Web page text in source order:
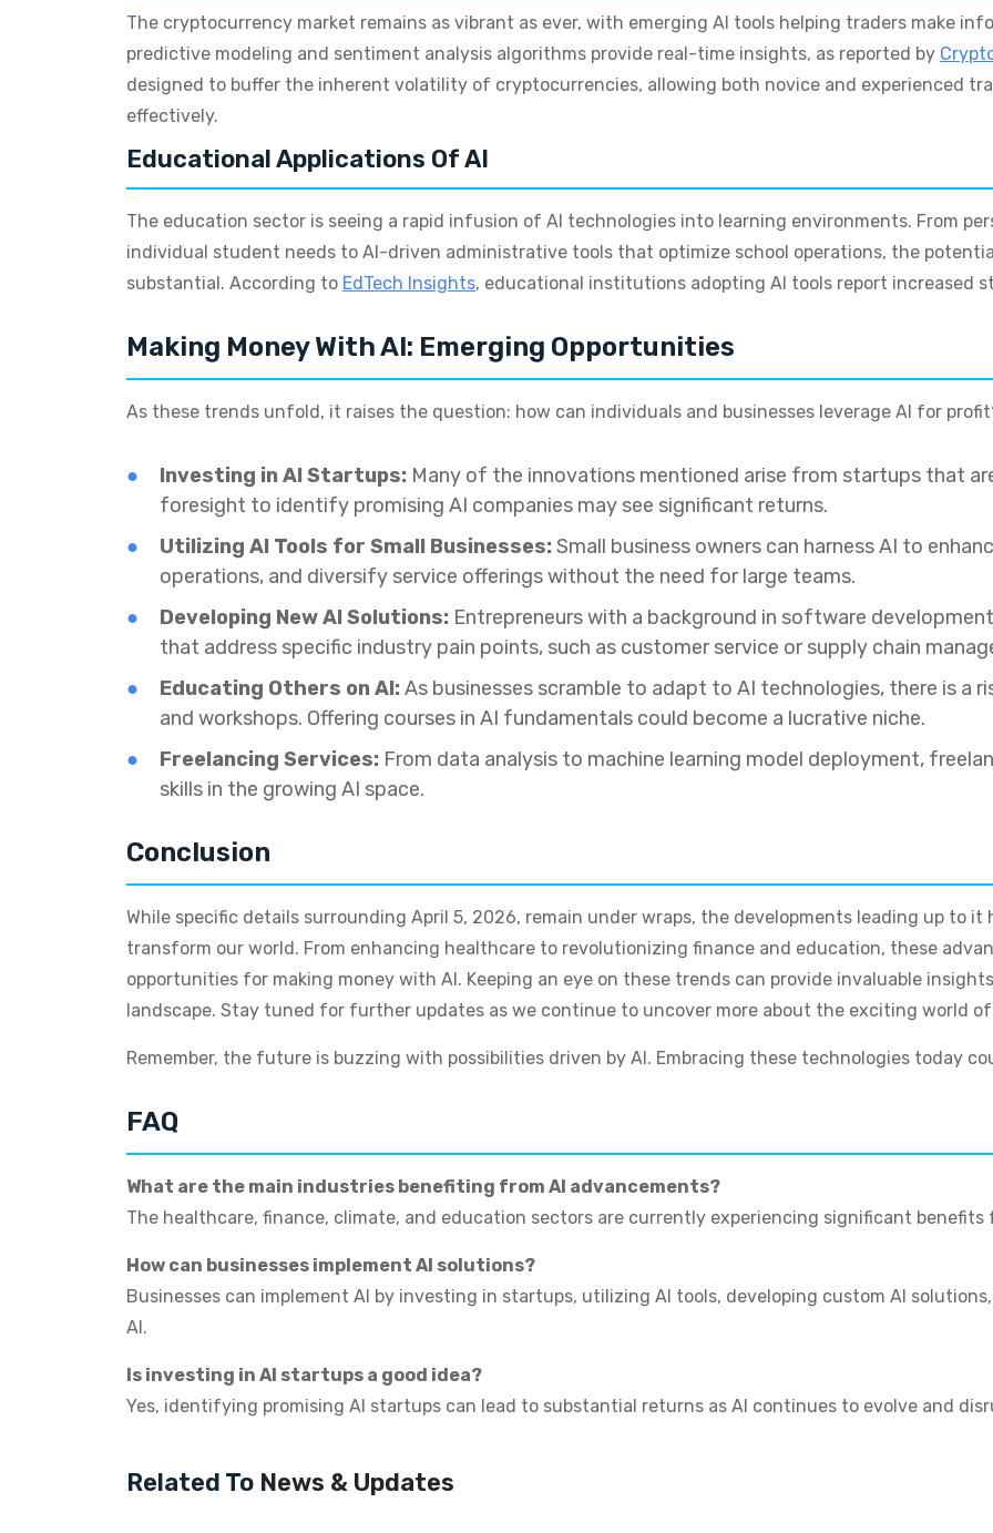
The cryptocurrency market remains as vibrant as ever, with emerging AI tools helping traders make
predictive modeling and sentiment analysis algorithms provide real-time insights, as reported by
designed to buffer the inherent volatility of cryptocurrencies, allowing both novice and experienced
effectively.
Educational Applications Of AI
The education sector is seeing a rapid infusion of AI technologies into learning environments. From
individual student needs to AI-driven administrative tools that optimize school operations, the
substantial. According to EdTech Insights, educational institutions adopting AI tools report increased
Making Money With AI: Emerging Opportunities
As these trends unfold, it raises the question: how can individuals and businesses leverage AI for
Investing in AI Startups: Many of the innovations mentioned arise from startups that
foresight to identify promising AI companies may see significant returns.
Utilizing AI Tools for Small Businesses:Small business owners can harness AI to
operations, and diversify service offerings without the need for large teams.
Developing New AI Solutions: Entrepreneurs with a background in software
that address specific industry pain points, such as customer service or supply chain
Educating Others on AI:As businesses scramble to adapt to AI technologies, there is a
and workshops. Offering courses in AI fundamentals could become a lucrative niche.
Freelancing Services: From data analysis to machine learning model deployment,
skills in the growing AI space.
Conclusion
While specific details surrounding April 5, 2026, remain under wraps, the developments leading up to it
transform our world. From enhancing healthcare to revolutionizing finance and education, these
opportunities for making money with AI. Keeping an eye on these trends can provide invaluable
landscape. Stay tuned for further updates as we continue to uncover more about the exciting world
Remember, the future is buzzing with possibilities driven by AI. Embracing these technologies today
FAQ
What are the main industries benefiting from AI advancements?
The healthcare, finance, climate, and education sectors are currently experiencing significant benefits
How can businesses implement AI solutions?
Businesses can implement AI by investing in startups, utilizing AI tools, developing custom AI
AI.
Is investing in AI startups a good idea?
Yes, identifying promising AI startups can lead to substantial returns as AI continues to evolve and
Related To News & Updates